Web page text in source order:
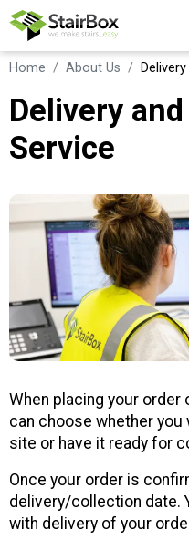
Home About Us Delivery
Delivery
Service
When placing your order
can choose whether
site or have it ready for
Once your order is
delivery/collection date.
with delivery of your